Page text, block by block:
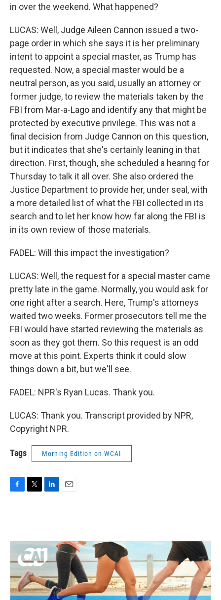
in over the weekend. What happened?
LUCAS: Well, Judge Aileen Cannon issued a two-
page order in which she says it is her preliminary
intent to appoint a special master, as Trump has
requested. Now, a special master would be a
neutral person, as you said, usually an attorney or
former judge, to review the materials taken by the
FBI from Mar-a-Lago and identify any that might be
protected by executive privilege. This was not a
final decision from Judge Cannon on this question,
but it indicates that she's certainly leaning in that
direction. First, though, she scheduled a hearing for
Thursday to talk it all over. She also ordered the
Justice Department to provide her, under seal, with
a more detailed list of what the FBI collected in its
search and to let her know how far along the FBI is
in its own review of those materials.
FADEL: Will this impact the investigation?
LUCAS: Well, the request for a special master came
pretty late in the game. Normally, you would ask for
one right after a search. Here, Trump's attorneys
waited two weeks. Former prosecutors tell me the
FBI would have started reviewing the materials as
soon as they got them. So this request is an odd
move at this point. Experts think it could slow
things down a bit, but we'll see.
FADEL: NPR's Ryan Lucas. Thank you.
LUCAS: Thank you. Transcript provided by NPR,
Copyright NPR.
Tags Morning Edition on WCAI
o
e
r
d
I
n